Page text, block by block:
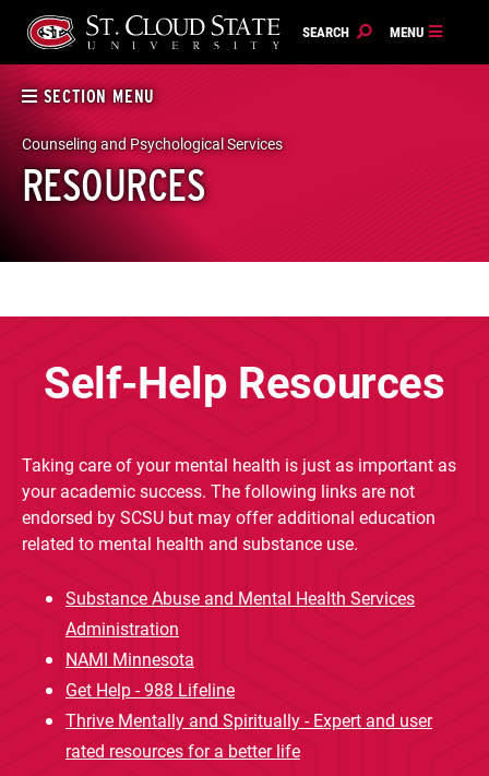
content
SECTION MENU
Counseling and Psychological Services
RESOURCES
Self-Help Resources
Taking care of your mental health is just as important as
your academic success. The following links are not
endorsed by SCSU but may offer additional education
related to mental health and substance use.
Substance Abuse and Mental Health Services
Administration
NAMI Minnesota
Get Help - 988 Lifeline
Thrive Mentally and Spiritually - Expert and user
rated resources for a better life